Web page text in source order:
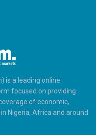
is a leading online
focused on providing
of economic,
Nigeria, Africa and around